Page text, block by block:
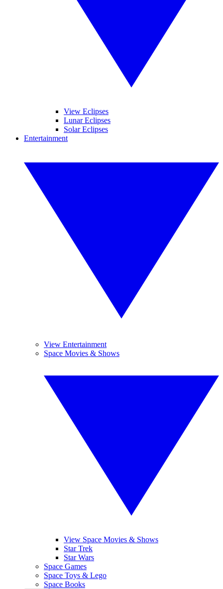
View Eclipses
Lunar Eclipses
Solar Eclipses
Entertainment
View Entertainment
Space Movies & Shows
View Space Movies & Shows
Star Trek
Star Wars
Space Games
Space Toys & Lego
Space Books